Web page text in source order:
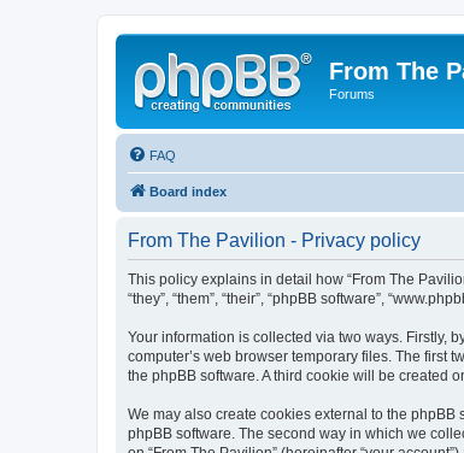
From The
Forums
FAQ
Board index
From The Pavilion - Privacy policy
This policy explains in detail how “From The
“they”, “them”, “their”, “phpBB software”,
Your information is collected via two ways. Firstly,
computer’s web browser temporary files. The first
the phpBB software. A third cookie will be created
We may also create cookies external to the
phpBB software. The second way in which we